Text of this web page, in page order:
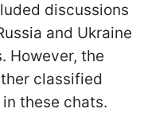
discussions
and Ukraine
However, the
classified
these chats.